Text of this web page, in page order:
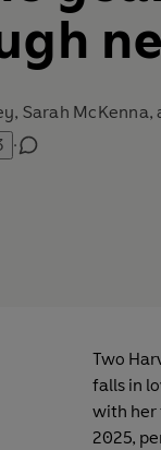
, Sarah McKenna,
·
Two
falls in
with her
2025,